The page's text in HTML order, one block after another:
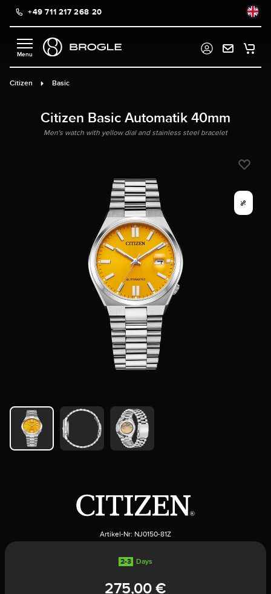
content+49 711 217 268 20
Citizen Basic
Citizen Basic Automatik 40mm
Men's watch with yellow dial and stainless steel bracelet
%
Artikel-Nr: NJ0150-81Z
2-3 Days
275,00 €